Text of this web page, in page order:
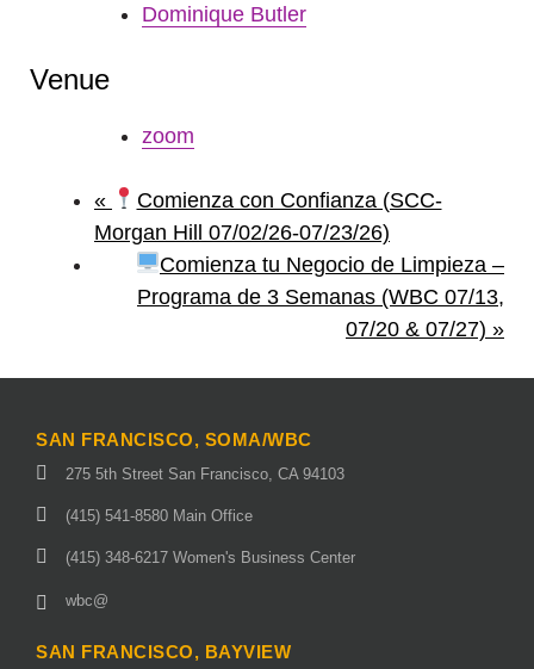
Dominique Butler
Venue
zoom
«
Comienza con Confianza (SCC-
Morgan Hill 07/02/26-07/23/26)
Comienza tu Negocio de Limpieza –
Programa de 3 Semanas (WBC 07/13,
07/20 & 07/27) »
SAN FRANCISCO, SOMA/WBC
275 5th Street San Francisco, CA 94103
(415) 541-8580 Main Office
(415) 348-6217 Women's Business Center
wbc@
SAN FRANCISCO, BAYVIEW